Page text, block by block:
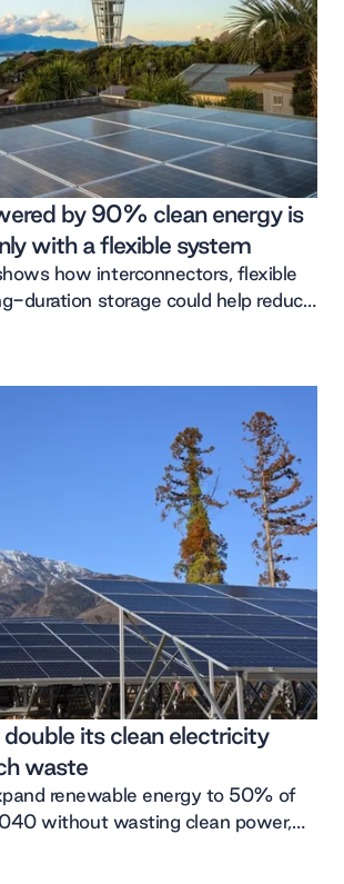
by 90% clean energy is
with a flexible system
how interconnectors, flexible
duration storage could help reduce
energy in Japan’s power system.
its clean electricity
waste
renewable energy to 50% of
without wasting clean power,
modelling of the country’s future